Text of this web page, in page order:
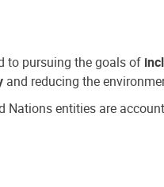
to pursuing the goals of
and reducing the
entities are